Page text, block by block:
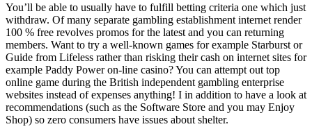
You’ll be able to usually have to fulfill betting criteria one which just
withdraw. Of many separate gambling establishment internet render
100 % free revolves promos for the latest and you can returning
members. Want to try a well-known games for example Starburst or
Guide from Lifeless rather than risking their cash on internet sites for
example Paddy Power on-line casino? You can attempt out top
online game during the British independent gambling enterprise
websites instead of expenses anything! I in addition to have a look at
recommendations (such as the Software Store and you may Enjoy
Shop) so zero consumers have issues about shelter.